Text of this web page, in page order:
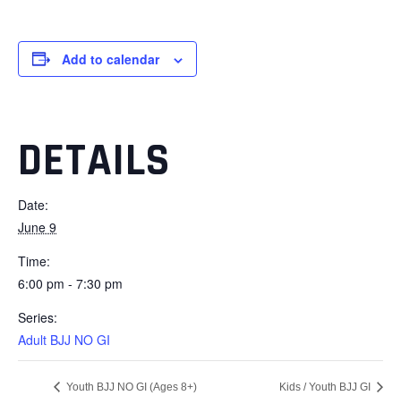
Add to calendar
DETAILS
Date:
June 9
Time:
6:00 pm - 7:30 pm
Series:
Adult BJJ NO GI
Youth BJJ NO GI (Ages 8+) Kids / Youth BJJ GI